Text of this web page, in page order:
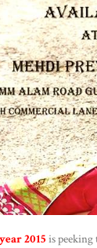
2015is peeking